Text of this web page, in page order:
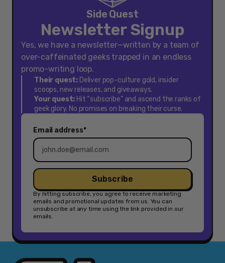
Side Quest
Newsletter Signup
Yes, we have a newsletter—written by a team of
over-caffeinated geeks trapped in an endless
promo-writing loop.
Their quest: Deliver pop-culture gold, insider
scoops, new releases, and giveaways.
Your quest: Hit “subscribe” and ascend the ranks of
geek glory. No promises on breaking their curse.
Email address*
Subscribe
By hitting subscribe, you agree to receive marketing
emails and promotional updates from us. You can
unsubscribe at any time using the link provided in our
emails.